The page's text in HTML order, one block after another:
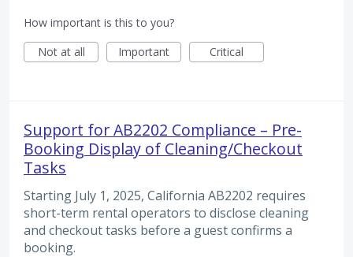
How important is this to you?
Not at all
Important Critical
Support for AB2202 Compliance – Pre-
Booking Display of Cleaning/Checkout
Tasks
Starting July 1, 2025, California AB2202 requires
short-term rental operators to disclose cleaning
and checkout tasks before a guest confirms a
booking.